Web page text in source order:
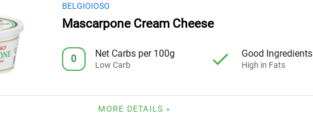
BELGIOIOSO
Mascarpone Cream Cheese
0 Net Carbs per 100g
Low Carb
Good Ingredients
High in Fats
MORE DETAILS »